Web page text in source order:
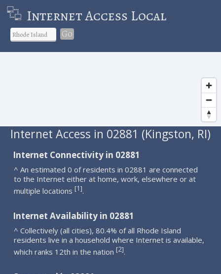
Internet Access Local
Go
Internet Access in 02881 (Kingston, RI)
Internet Connectivity in 02881
^ An estimated 0 of residents in 02881 are connected
to the Internet either at home, work, elsewhere or at
multiple locations [1].
Internet Availability in 02881
^ Collectively (all cities), 80.4% of all Rhode Island
residents live in a household where Internet is available,
which ranks 12th in the nation [2].